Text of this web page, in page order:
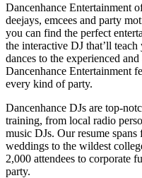
Dancenhance Entertainment
deejays, emcees and party
you can find the perfect
the interactive DJ that’ll
dances to the experienced
Dancenhance Entertainment
every kind of party.
Dancenhance DJs are top-
training, from local radio
music DJs. Our resume
weddings to the wildest
2,000 attendees to corporate
party.